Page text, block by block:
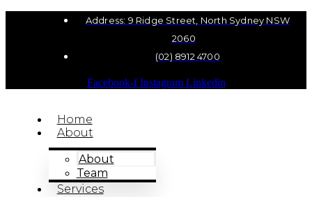
Address: 9 Ridge Street, North Sydney NSW
2060
(02) 8912 4700
Facebook-f Instagram Linkedin
Home
About
About
Team
Services